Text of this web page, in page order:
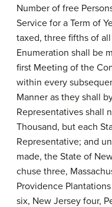
Number of free
Service for a Term of
taxed, three fifths of
Enumeration shall be
first Meeting of the
within every
Manner as they shall
Representatives shall
Thousand, but each
Representative; and
made, the State of
chuse three,
Providence
six, New Jersey four,